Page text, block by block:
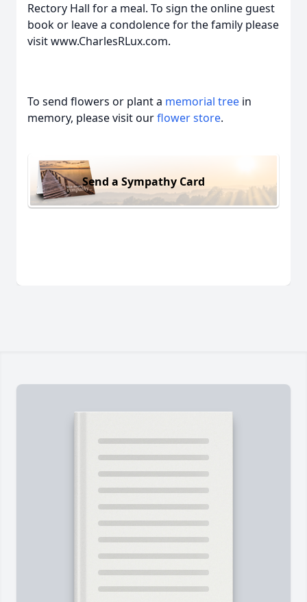
Rectory Hall for a meal. To sign the online guest
book or leave a condolence for the family please
visit www.CharlesRLux.com.
To send flowers or plant a memorial tree in
memory, please visit ourflower store.
Send a Sympathy Card